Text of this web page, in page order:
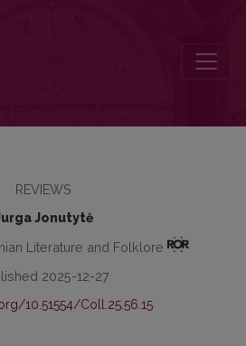
REVIEWS
Jonutytė
Literature and Folklore
2025-12-27
10.51554/Coll.25.56.15